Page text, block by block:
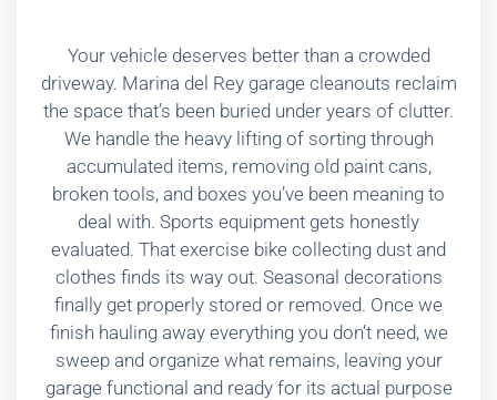
Your vehicle deserves better than a crowded
driveway. Marina del Rey garage cleanouts reclaim
the space that’s been buried under years of clutter.
We handle the heavy lifting of sorting through
accumulated items, removing old paint cans,
broken tools, and boxes you’ve been meaning to
deal with. Sports equipment gets honestly
evaluated. That exercise bike collecting dust and
clothes finds its way out. Seasonal decorations
finally get properly stored or removed. Once we
finish hauling away everything you don’t need, we
sweep and organize what remains, leaving your
garage functional and ready for its actual purpose